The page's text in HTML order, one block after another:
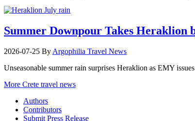
Summer Downpour Takes Heraklion
2026-07-25 By Argophilia Travel News
Unseasonable summer rain surprises Heraklion as EMY
More Crete travel news
Authors
Contributors
Submit Press Release